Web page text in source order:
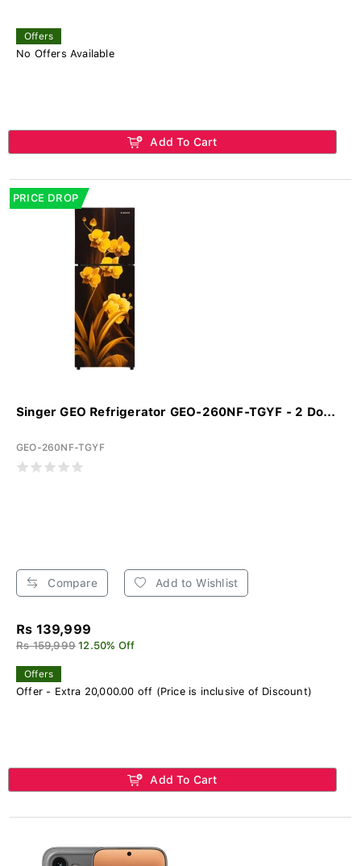
Offers
No Offers Available
Add To Cart
PRICE DROP
Singer GEO Refrigerator GEO-260NF-TGYF - 2 Do...
GEO-260NF-TGYF
Compare Add to Wishlist
Rs 139,999
Rs 159,999 12.50% Off
Offers
Offer - Extra 20,000.00 off (Price is inclusive of Discount)
Add To Cart